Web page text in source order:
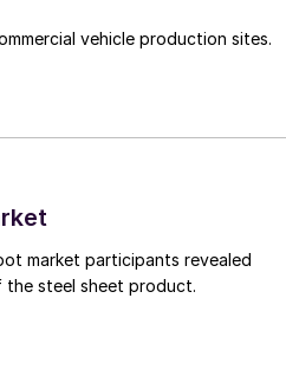
vehicle production sites.
market participants revealed
the steel sheet product.